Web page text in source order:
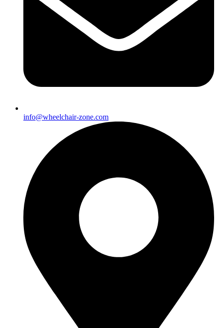
info@wheelchair-zone.com